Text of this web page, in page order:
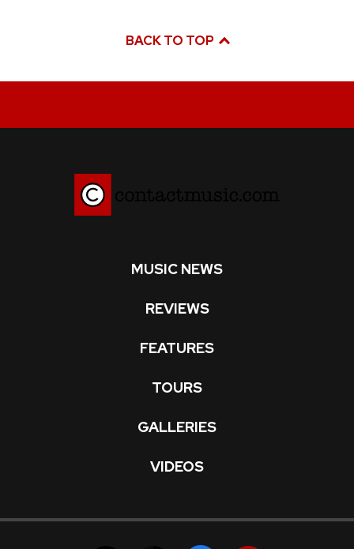
BACK TO TOP
MUSIC NEWS
REVIEWS
FEATURES
TOURS
GALLERIES
VIDEOS